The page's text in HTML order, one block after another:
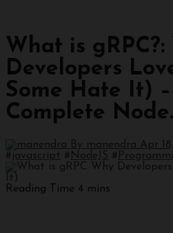
What is gRPC?:
Developers
Some Hate It)
Complete
By manendra Apr
#javascript # NodeJS #